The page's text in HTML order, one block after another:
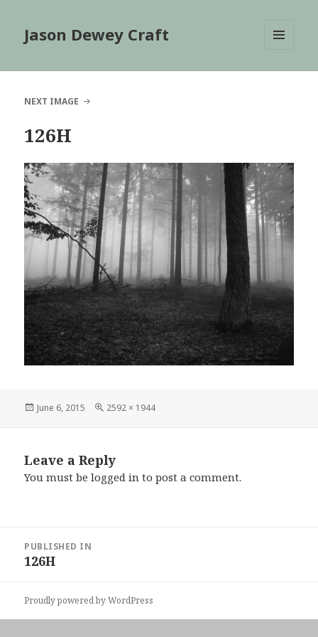
Jason Dewey Craft
NEXT IMAGE
126H
Posted
June 6, 2015
Full
2592 × 1944
Leave a Reply
You must belogged in to post a comment.
navigation
PUBLISHED IN
126H
Proudly powered by WordPress